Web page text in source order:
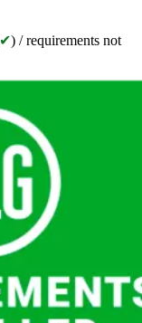
✔) / requirements not